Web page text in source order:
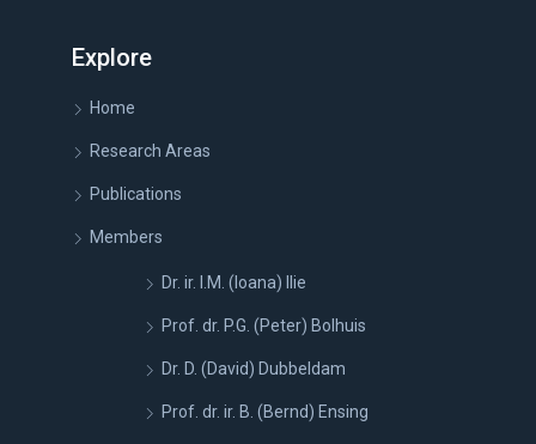
Explore
Home
Research Areas
Publications
Members
Dr. ir. I.M. (Ioana) Ilie
Prof. dr. P.G. (Peter) Bolhuis
Dr. D. (David) Dubbeldam
Prof. dr. ir. B. (Bernd) Ensing